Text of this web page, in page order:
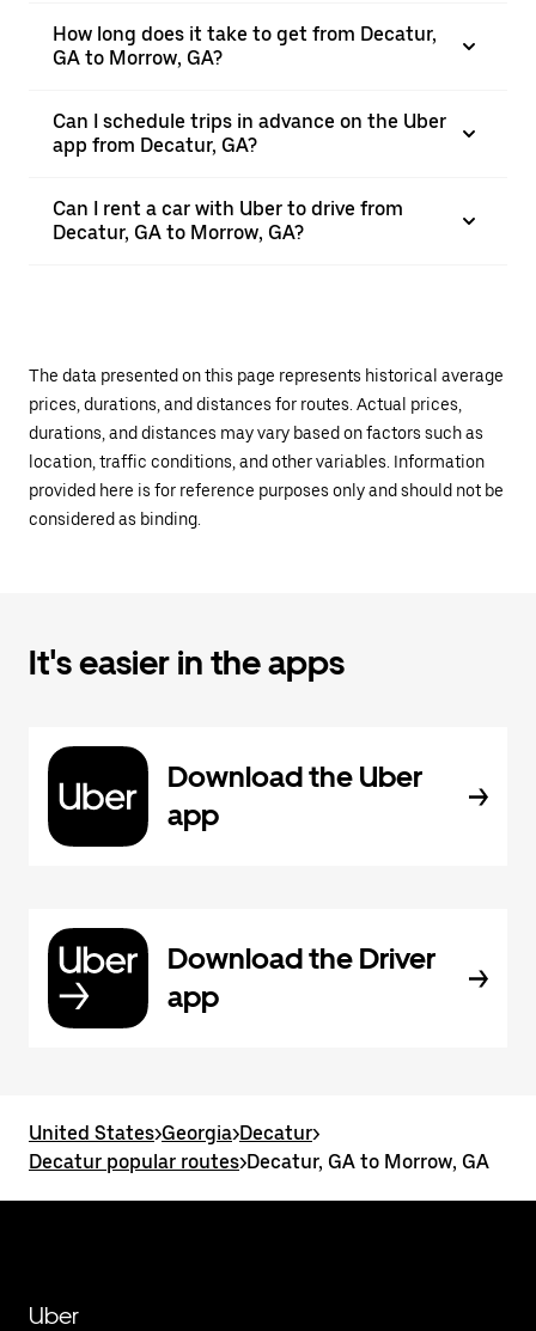
How long does it take to get from Decatur,
GA to Morrow, GA?
Can I schedule trips in advance on the Uber
app from Decatur, GA?
Can I rent a car with Uber to drive from
Decatur, GA to Morrow, GA?
The data presented on this page represents historical average
prices, durations, and distances for routes. Actual prices,
durations, and distances may vary based on factors such as
location, traffic conditions, and other variables. Information
provided here is for reference purposes only and should not be
considered as binding.
It's easier in the apps
Download the Uber
app
Download the Driver
app
United States>Georgia>Decatur>
Decatur popular routes>Decatur, GA to Morrow, GA
Uber